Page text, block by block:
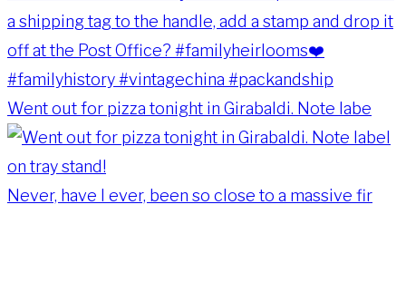
Went out for pizza tonight in Girabaldi. Note labe
Never, have I ever, been so close to a massive fir